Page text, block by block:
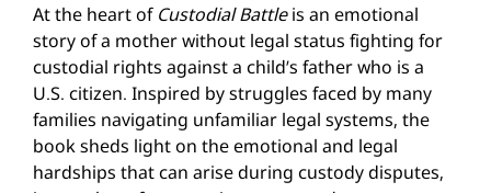
At the heart of Custodial Battleis an emotional
story of a mother without legal status fighting for
custodial rights against a child’s father who is a
U.S. citizen. Inspired by struggles faced by many
families navigating unfamiliar legal systems, the
book sheds light on the emotional and legal
hardships that can arise during custody disputes,